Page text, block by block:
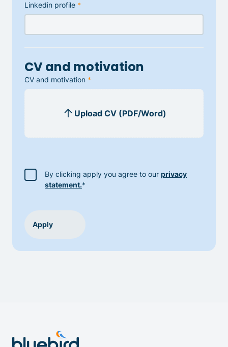
Linkedin profile *
CV and motivation
CV and motivation *
By clicking apply you agree to our privacy
statement.*